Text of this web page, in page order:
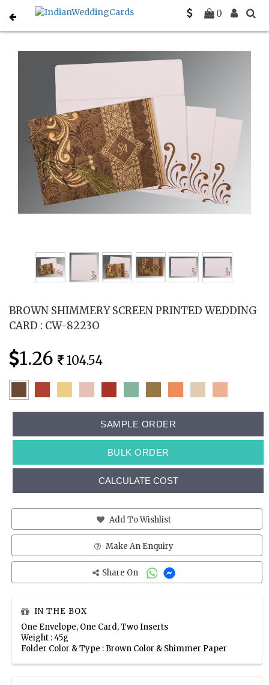
0
Home Hindu Wedding Cards
BROWN SHIMMERY SCREEN PRINTED WEDDING
CARD : CW-8223O
1.26 104.54
SAMPLE ORDER
BULK ORDER
CALCULATE COST
Add To Wishlist
Make An Enquiry
Share On
IN THE BOX
One Envelope, One Card, Two Inserts
Weight : 45g
Folder Color & Type : Brown Color & Shimmer Paper